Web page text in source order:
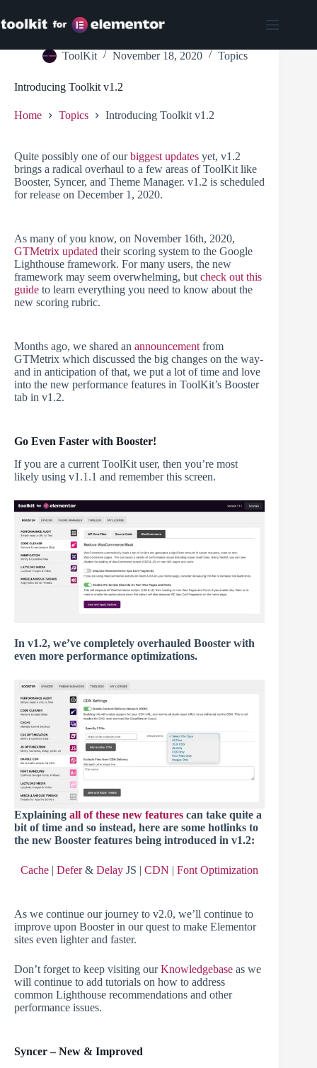
to
content
ToolKit November 18, 2020 Topics
Introducing Toolkit v1.2
Home Topics Introducing Toolkit v1.2
Quite possibly one of ourbiggest updates yet, v1.2
brings a radical overhaul to a few areas of ToolKit like
Booster, Syncer, and Theme Manager. v1.2 is scheduled
for release on December 1, 2020.
As many of you know, on November 16th, 2020,
GTMetrix updated their scoring system to the Google
Lighthouse framework. For many users, the new
framework may seem overwhelming, but check out this
guide to learn everything you need to know about the
new scoring rubric.
Months ago, we shared an announcement from
GTMetrix which discussed the big changes on the way-
and in anticipation of that, we put a lot of time and love
into the new performance features in ToolKit’s Booster
tab in v1.2.
Go Even Faster with Booster!
If you are a current ToolKit user, then you’re most
likely using v1.1.1 and remember this screen.
In v1.2, we’ve completely overhauled Booster with
even more performance optimizations.
Explaining all of these new features can take quite a
bit of time and so instead, here are some hotlinks to
the new Booster features being introduced in v1.2:
Cache |Defer&Delay JS |CDN |Font Optimization
As we continue our journey to v2.0, we’ll continue to
improve upon Booster in our quest to make Elementor
sites even lighter and faster.
Don’t forget to keep visiting ourKnowledgebase as we
will continue to add tutorials on how to address
common Lighthouse recommendations and other
performance issues.
Syncer – New & Improved